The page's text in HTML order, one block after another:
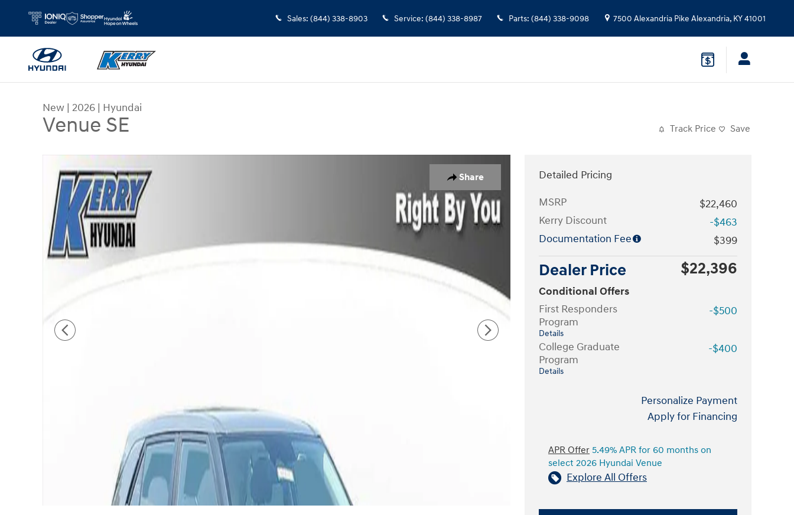
Sales: (844) 338-8903 Service: (844) 338-8987 Parts: (844) 338-9098 7500 Alexandria Pike Alexandria, KY41001
New | 2026 | Hyundai
Venue SE Track Price Save
Share
New 2026 Hyundai Venue SE SUV Photo 1 of 31
Detailed Pricing
MSRP
$22,460
Kerry Discount
-$463
Documentation Fee
$399
Dealer Price $22,396
Conditional Offers
First Responders
Program
Details
-$500
College Graduate
Program
Details
-$400
Personalize Payment
Apply for Financing
APR Offer 5.49% APR for 60 months on
select 2026 Hyundai Venue
Explore All Offers